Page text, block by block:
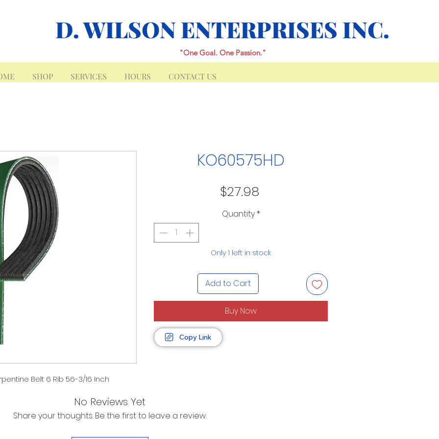
D. WILSON ENTERPRISES INC.
"One Goal. One Passion."
SHOP SERVICES HOURS CONTACT US
Belt 6 Rib 56-3/16 Inch
KO60575HD
$27.98
Quantity *
Only 1 left in stock
Add to Cart
Buy Now
Copy Link
No Reviews Yet
Share your thoughts. Be the first to leave a review.